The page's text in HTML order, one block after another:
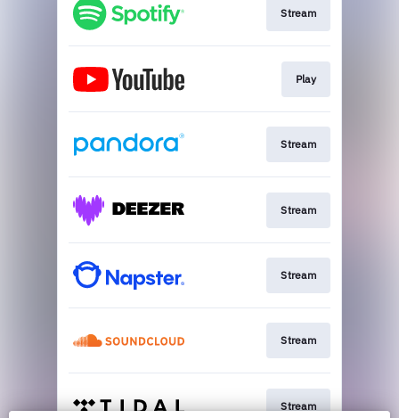
Stream
Play
Stream
Stream
Stream
Stream
Stream